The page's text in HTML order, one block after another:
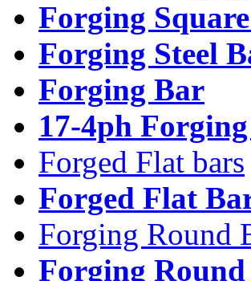
Forging
Forging Steel
Forging Bar
17-4ph
Forged Flat bars
Forged Flat
Forging Round
Forging